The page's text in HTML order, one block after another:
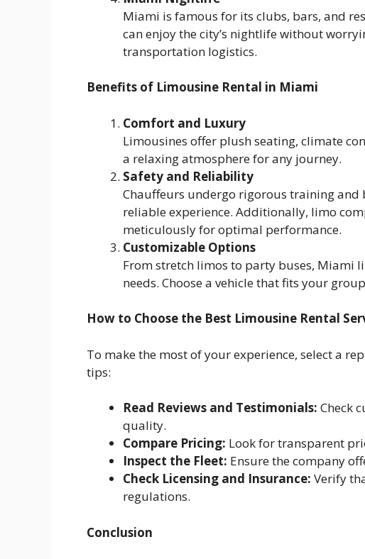
Miami is famous for its clubs, bars, and
can enjoy the city’s nightlife without
transportation logistics.
Benefits of Limousine Rental in Miami
Comfort and Luxury
Limousines offer plush seating, climate
a relaxing atmosphere for any journey.
Safety and Reliability
Chauffeurs undergo rigorous training and
reliable experience. Additionally, limo
meticulously for optimal performance.
Customizable Options
From stretch limos to party buses, Miami
needs. Choose a vehicle that fits your
How to Choose the Best Limousine Rental
To make the most of your experience, select a
tips:
Read Reviews and Testimonials: Check
quality.
Compare Pricing: Look for transparent
Inspect the Fleet: Ensure the company
Check Licensing and Insurance: Verify
regulations.
Conclusion